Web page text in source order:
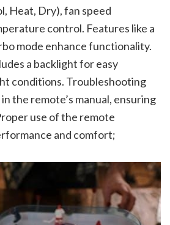
Heat, Dry), fan speed
control. Features like a
mode enhance functionality.
a backlight for easy
conditions. Troubleshooting
the remote’s manual, ensuring
use of the remote
and comfort;